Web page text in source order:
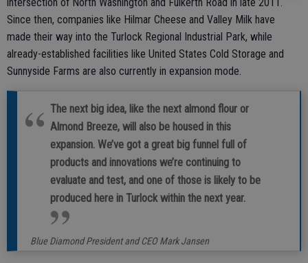
Since then, companies like Hilmar Cheese and Valley Milk have
made their way into the Turlock Regional Industrial Park, while
already-established facilities like United States Cold Storage and
Sunnyside Farms are also currently in expansion mode.
The next big idea, like the next almond flour or
Almond Breeze, will also be housed in this
expansion. We’ve got a great big funnel full of
products and innovations we’re continuing to
evaluate and test, and one of those is likely to be
produced here in Turlock within the next year.
Blue Diamond President and CEO Mark Jansen